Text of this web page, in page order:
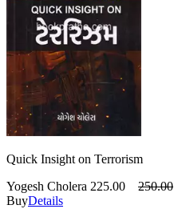
Quick Insight on Terrorism
Yogesh Cholera 225.00
250.00
BuyDetails